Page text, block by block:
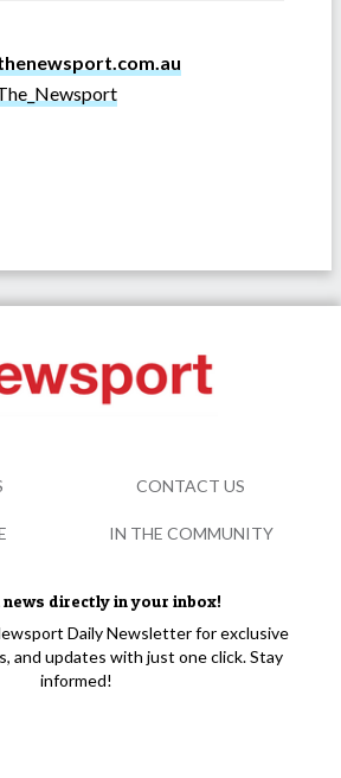
news directly in your inbox!
Daily Newsletter for exclusive
and updates with just one click. Stay
informed!
CONTACT US
IN THE COMMUNITY